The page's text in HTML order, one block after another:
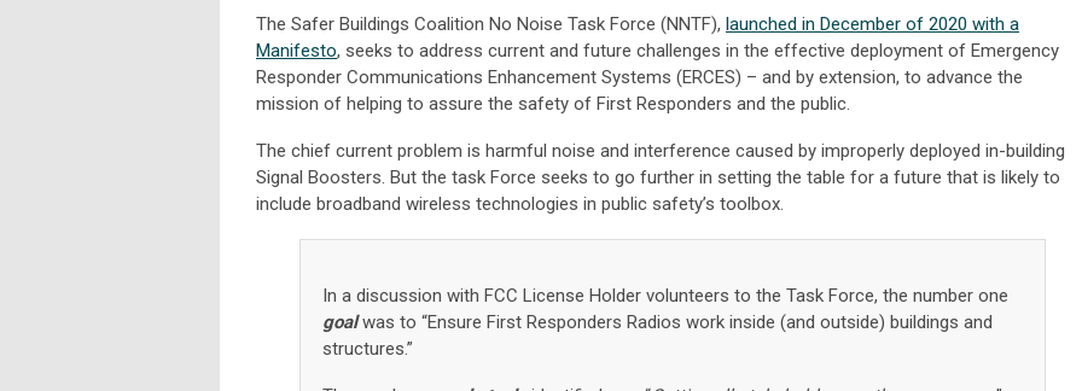
The Safer Buildings Coalition No Noise Task Force (NNTF), launched in December of 2020 with a
Manifesto, seeks to address current and future challenges in the effective deployment of Emergency
Responder Communications Enhancement Systems (ERCES) – and by extension, to advance the
mission of helping to assure the safety of First Responders and the public.
The chief current problem is harmful noise and interference caused by improperly deployed in-building
Signal Boosters. But the task Force seeks to go further in setting the table for a future that is likely to
include broadband wireless technologies in public safety’s toolbox.
In a discussion with FCC License Holder volunteers to the Task Force, the number one
goalwas to “Ensure First Responders Radios work inside (and outside) buildings and
structures.”